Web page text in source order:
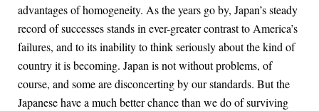
advantages of homogeneity. As the years go by, Japan’s steady
record of successes stands in ever-greater contrast to America’s
failures, and to its inability to think seriously about the kind of
country it is becoming. Japan is not without problems, of
course, and some are disconcerting by our standards. But the
Japanese have a much better chance than we do of surviving